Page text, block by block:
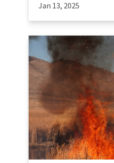
Jan 13, 2025